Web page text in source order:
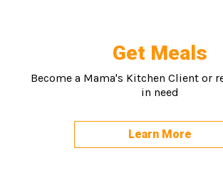
Get Meals
Become a Mama's Kitchen Client or
in need
Learn More